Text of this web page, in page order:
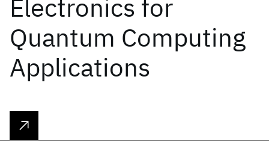
Electronics for
Quantum Computing
Applications